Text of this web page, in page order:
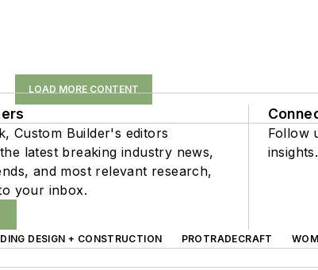
LOAD MORE CONTENT
Custom Builder's editors
latest breaking industry news,
and most relevant research,
your inbox.
Follow
insights.
DESIGN + CONSTRUCTION PROTRADECRAFT